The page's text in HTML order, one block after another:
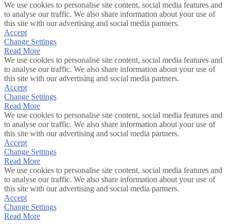
We use cookies to personalise site content, social media features and
to analyse our traffic. We also share information about your use of
this site with our advertising and social media partners.
Accept
Change Settings
Read More
We use cookies to personalise site content, social media features and
to analyse our traffic. We also share information about your use of
this site with our advertising and social media partners.
Accept
Change Settings
Read More
We use cookies to personalise site content, social media features and
to analyse our traffic. We also share information about your use of
this site with our advertising and social media partners.
Accept
Change Settings
Read More
We use cookies to personalise site content, social media features and
to analyse our traffic. We also share information about your use of
this site with our advertising and social media partners.
Accept
Change Settings
Read More